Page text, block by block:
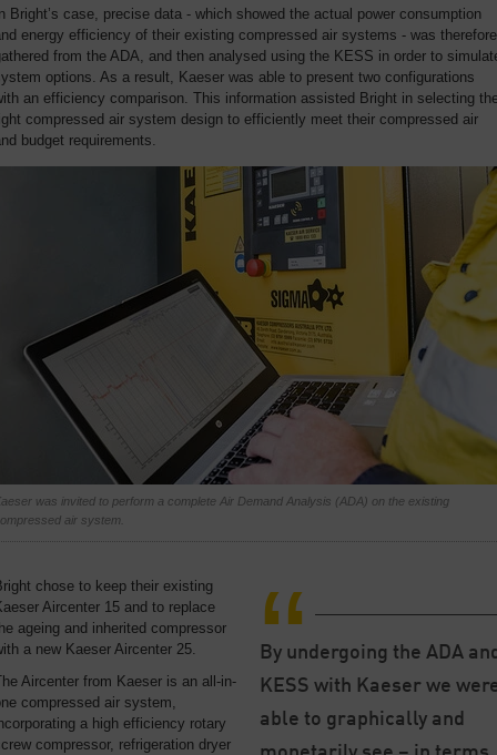
In Bright’s case, precise data - which showed the actual power consumption
energy efficiency of their existing compressed air systems - was therefore
from the ADA, and then analysed using the KESS in order to
options. As a result, Kaeser was able to present two configurations
an efficiency comparison. This information assisted Bright in selecting
compressed air system design to efficiently meet their compressed air
budget requirements.
was invited to perform a complete Air Demand Analysis (ADA) on the existing
air system.
chose to keep their existing
Aircenter 15 and to replace
ageing and inherited compressor
a new Kaeser Aircenter 25.
Aircenter from Kaeser is an all-in-
compressed air system,
a high efficiency rotary
compressor, refrigeration dryer
By undergoing the ADA
KESS with Kaeser we
able to graphically and